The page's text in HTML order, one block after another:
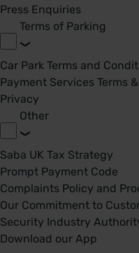
Press Enquiries
Terms of Parking
Car Park Terms and
Payment Services Terms
Privacy
Other
Saba UK Tax Strategy
Prompt Payment Code
Complaints Policy and
Our Commitment to
Security Industry
Download our App